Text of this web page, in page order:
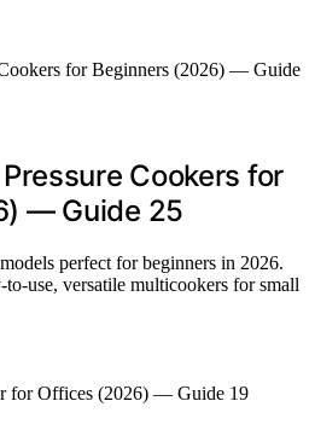
Cookers for
— Guide 25
perfect for beginners in 2026.
use, versatile multicookers for small